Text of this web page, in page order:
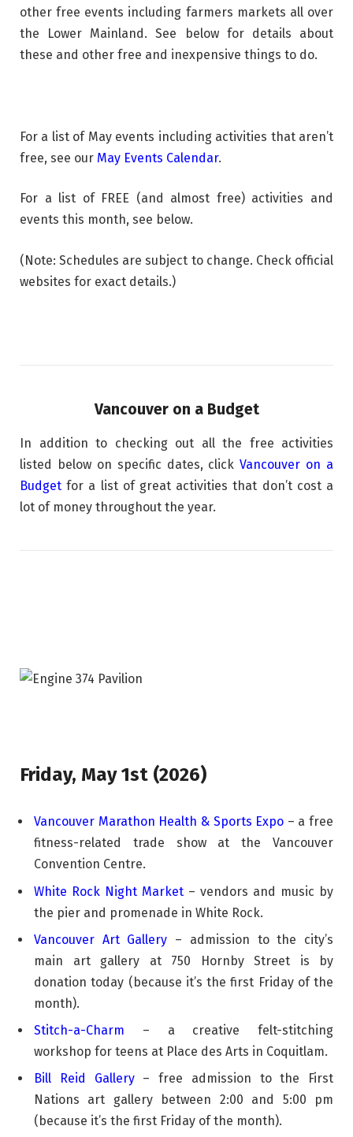
other free events including farmers markets all over
the Lower Mainland. See below for details about
these and other free and inexpensive things to do.
For a list of May events including activities that aren’t
free, see our May Events Calendar.
For a list of FREE (and almost free) activities and
events this month, see below.
(Note: Schedules are subject to change. Check official
websites for exact details.)
Vancouver on a Budget
In addition to checking out all the free activities
listed below on specific dates, clickVancouver on a
Budget for a list of great activities that don’t cost a
lot of money throughout the year.
Friday, May 1st (2026)
Vancouver Marathon Health & Sports Expo – a free
fitness-related trade show at the Vancouver
Convention Centre.
White Rock Night Market – vendors and music by
the pier and promenade in White Rock.
Vancouver Art Gallery – admission to the city’s
main art gallery at 750 Hornby Street is by
donation today (because it’s the first Friday of the
month).
Stitch-a-Charm – a creative felt-stitching
workshop for teens at Place des Arts in Coquitlam.
Bill Reid Gallery– free admission to the First
Nations art gallery between 2:00 and 5:00 pm
(because it’s the first Friday of the month).